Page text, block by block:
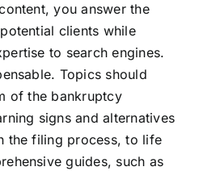
you answer the
clients while
to search engines.
Topics should
of the bankruptcy
signs and alternatives
the filing process, to life
guides, such as